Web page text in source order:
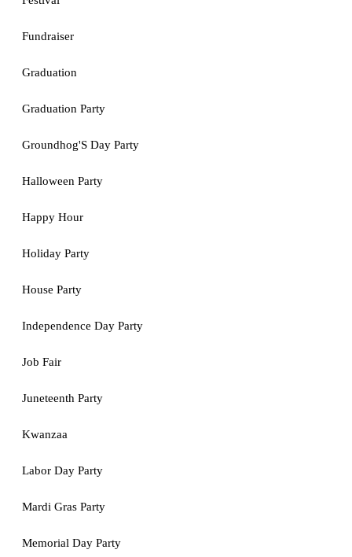
Fundraiser
Graduation
Graduation Party
Groundhog'S Day Party
Halloween Party
Happy Hour
Holiday Party
House Party
Independence Day Party
Job Fair
Juneteenth Party
Kwanzaa
Labor Day Party
Mardi Gras Party
Memorial Day Party